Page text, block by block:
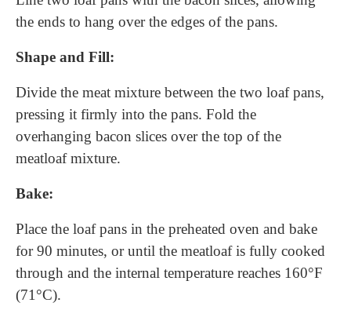
the ends to hang over the edges of the pans.
Shape and Fill:
Divide the meat mixture between the two loaf pans,
pressing it firmly into the pans. Fold the
overhanging bacon slices over the top of the
meatloaf mixture.
Bake:
Place the loaf pans in the preheated oven and bake
for 90 minutes, or until the meatloaf is fully cooked
through and the internal temperature reaches 160°F
(71°C).